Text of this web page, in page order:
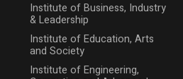
Institute of Business, Industry
& Leadership
Institute of Education, Arts
and Society
Institute of Engineering,